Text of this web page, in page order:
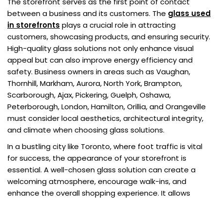
between a business and its customers. The glass used
in storefronts plays a crucial role in attracting
customers, showcasing products, and ensuring security.
High-quality glass solutions not only enhance visual
appeal but can also improve energy efficiency and
safety. Business owners in areas such as Vaughan,
Thornhill, Markham, Aurora, North York, Brampton,
Scarborough, Ajax, Pickering, Guelph, Oshawa,
Peterborough, London, Hamilton, Orillia, and Orangeville
must consider local aesthetics, architectural integrity,
and climate when choosing glass solutions.
In a bustling city like Toronto, where foot traffic is vital
for success, the appearance of your storefront is
essential. A well-chosen glass solution can create a
welcoming atmosphere, encourage walk-ins, and
enhance the overall shopping experience. It allows